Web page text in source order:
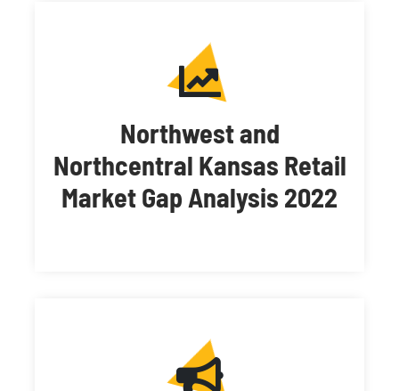
Northwest and
Northcentral Kansas Retail
Market Gap Analysis 2022